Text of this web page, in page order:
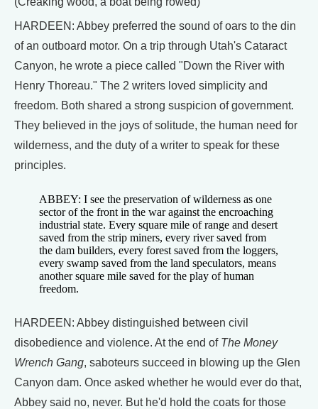
HARDEEN: Abbey preferred the sound of oars to the din
of an outboard motor. On a trip through Utah's Cataract
Canyon, he wrote a piece called "Down the River with
Henry Thoreau." The 2 writers loved simplicity and
freedom. Both shared a strong suspicion of government.
They believed in the joys of solitude, the human need for
wilderness, and the duty of a writer to speak for these
principles.
ABBEY: I see the preservation of wilderness as one
sector of the front in the war against the encroaching
industrial state. Every square mile of range and desert
saved from the strip miners, every river saved from
the dam builders, every forest saved from the loggers,
every swamp saved from the land speculators, means
another square mile saved for the play of human
freedom.
HARDEEN: Abbey distinguished between civil
disobedience and violence. At the end of The Money
Wrench Gang, saboteurs succeed in blowing up the Glen
Canyon dam. Once asked whether he would ever do that,
Abbey said no, never. But he'd hold the coats for those